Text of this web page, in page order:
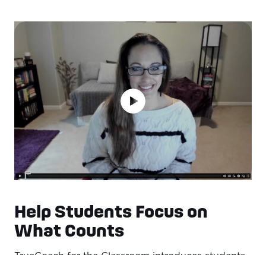
Help Students Focus on
What Counts